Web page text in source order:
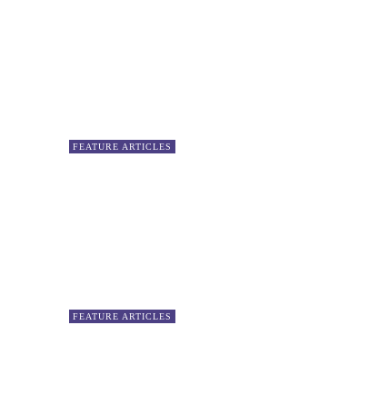
FEATURE ARTICLES
FEATURE ARTICLES